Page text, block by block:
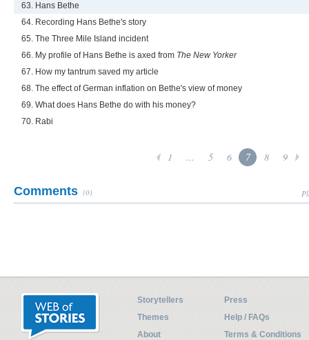
63. Hans Bethe
64. Recording Hans Bethe's story
65. The Three Mile Island incident
66. My profile of Hans Bethe is axed from The New Yorker
67. How my tantrum saved my article
68. The effect of German inflation on Bethe's view of money
69. What does Hans Bethe do with his money?
70. Rabi
1 ... 5 6 7 8 9
Comments (0)
Storytellers
Press
Themes
Help / FAQs
About
Terms & Conditions